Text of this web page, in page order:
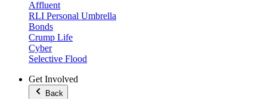
Affluent
RLI Personal Umbrella
Bonds
Crump Life
Cyber
Selective Flood
Get Involved
Back